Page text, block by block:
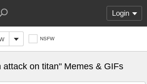
Login
NSFW
attack on titan" Memes & GIFs